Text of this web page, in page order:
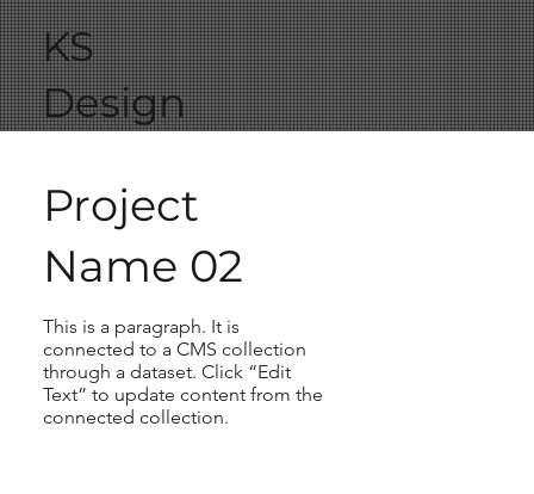
KS
Design
Project
Name 02
This is a paragraph. It is
connected to a CMS collection
through a dataset. Click “Edit
Text” to update content from the
connected collection.